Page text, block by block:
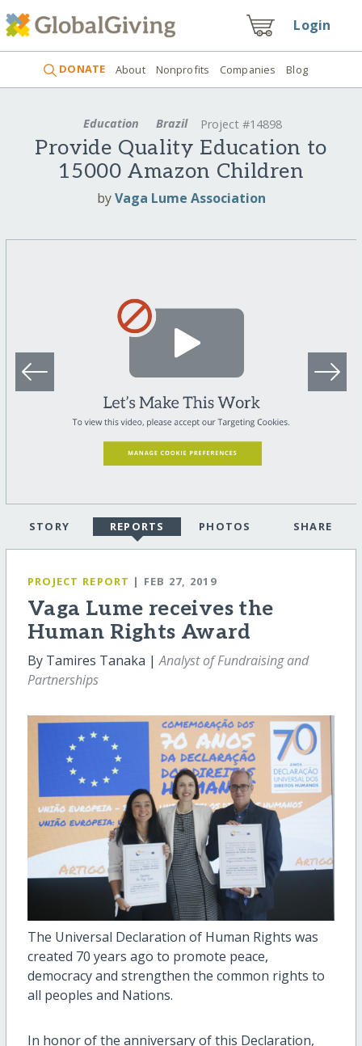
Login
DONATE About Nonprofits Companies Blog
Education Brazil Project #14898
Provide Quality Education to
15000 Amazon Children
byVaga Lume Association
STORY REPORTS PHOTOS SHARE
PROJECT REPORT | FEB 27, 2019
Vaga Lume receives the
Human Rights Award
By Tamires Tanaka |Analyst of Fundraising and
Partnerships
The Universal Declaration of Human Rights was
created 70 years ago to promote peace,
democracy and strengthen the common rights to
all peoples and Nations.
In honor of the anniversary of this Declaration,